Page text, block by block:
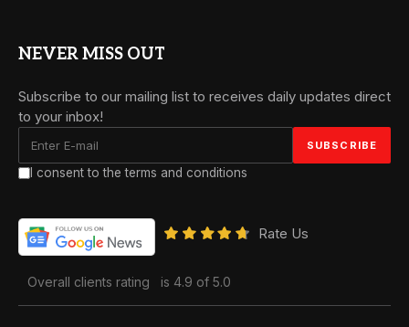
NEVER MISS OUT
Subscribe to our mailing list to receives daily updates direct
to your inbox!
I consent to the terms and conditions
Rate Us
Overall clients rating is 4.9 of 5.0